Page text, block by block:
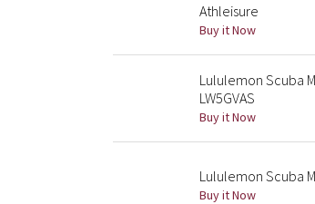
Athleisure
Buy it Now
Lululemon Scuba
LW5GVAS
Buy it Now
Lululemon Scuba
Buy it Now